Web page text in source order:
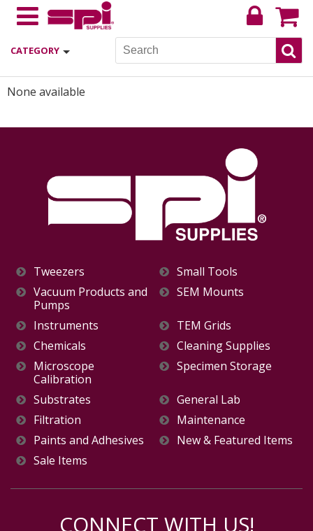
CATEGORY
None available
Tweezers
Small Tools
Vacuum Products and
Pumps
SEM Mounts
Instruments
TEM Grids
Chemicals
Cleaning Supplies
Microscope
Calibration
Specimen Storage
Substrates
General Lab
Filtration
Maintenance
Paints and Adhesives
New & Featured Items
Sale Items
CONNECT WITH US!